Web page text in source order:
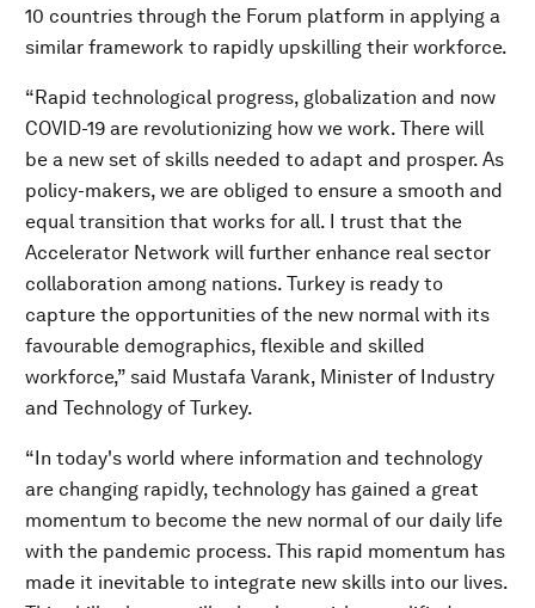
10 countries through the Forum platform in applying a
similar framework to rapidly upskilling their workforce.
“Rapid technological progress, globalization and now
COVID-19 are revolutionizing how we work. There will
be a new set of skills needed to adapt and prosper. As
policy-makers, we are obliged to ensure a smooth and
equal transition that works for all. I trust that the
Accelerator Network will further enhance real sector
collaboration among nations. Turkey is ready to
capture the opportunities of the new normal with its
favourable demographics, flexible and skilled
workforce,” said Mustafa Varank, Minister of Industry
and Technology of Turkey.
“In today's world where information and technology
are changing rapidly, technology has gained a great
momentum to become the new normal of our daily life
with the pandemic process. This rapid momentum has
made it inevitable to integrate new skills into our lives.